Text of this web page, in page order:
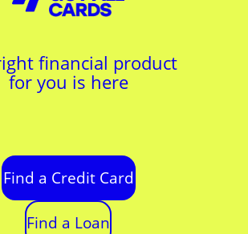
financial product
for you is here
Find a Credit Card
Find a Loan